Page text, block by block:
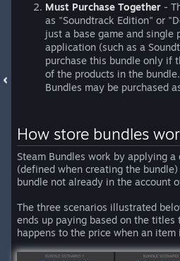
Must Purchase Together -
as "Soundtrack Edition" or
just a base game and single
application (such as a
purchase this bundle only if
of the products in the
Bundles may be purchased
How store bundles
Steam Bundles work by applying a
(defined when creating the
bundle not already in the account
The three scenarios illustrated
ends up paying based on the
happens to the price when an